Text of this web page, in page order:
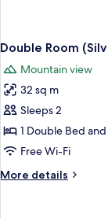
Double Room
Mountain view
32 sq m
Sleeps 2
1 Double Bed
Free Wi-Fi
More details
More